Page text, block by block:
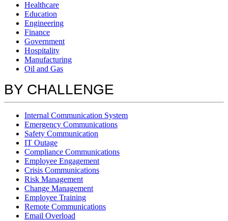
Healthcare
Education
Engineering
Finance
Government
Hospitality
Manufacturing
Oil and Gas
BY CHALLENGE
Internal Communication System
Emergency Communications
Safety Communication
IT Outage
Compliance Communications
Employee Engagement
Crisis Communications
Risk Management
Change Management
Employee Training
Remote Communications
Email Overload